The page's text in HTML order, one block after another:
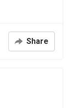
Share